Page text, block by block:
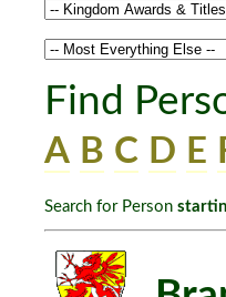
Find
A B C D E
Search for Person